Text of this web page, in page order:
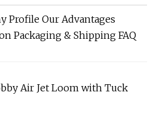
Profile Our Advantages
Packaging & Shipping FAQ
Air Jet Loom with Tuck